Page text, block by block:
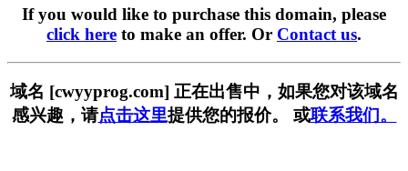
If you would like to purchase this domain, please
click here to make an offer. Or Contact us.
域名 [cwyyprog.com] 正在出售中，如果您对该域名
感兴趣，请点击这里提供您的报价。 或联系我们。